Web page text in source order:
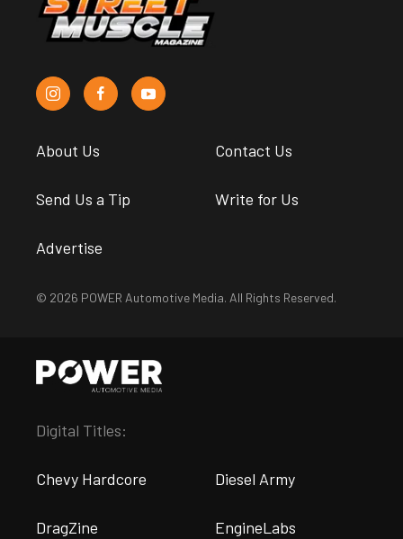
About Us Contact Us
Send Us a Tip Write for Us
Advertise
© 2026 POWER Automotive Media. All Rights Reserved.
Digital Titles:
Chevy Hardcore Diesel Army
DragZine EngineLabs